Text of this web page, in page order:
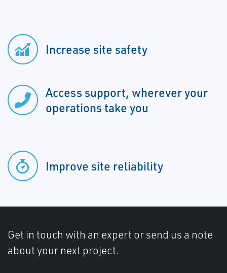
Increase site safety
Access support, wherever your
operations take you
Improve site reliability
Get in touch with an expert or send us a note
about your next project.